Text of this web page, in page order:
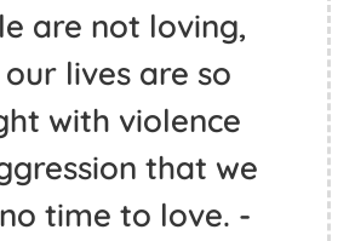
are not loving,
lives are so
with violence
that we
time to love. -